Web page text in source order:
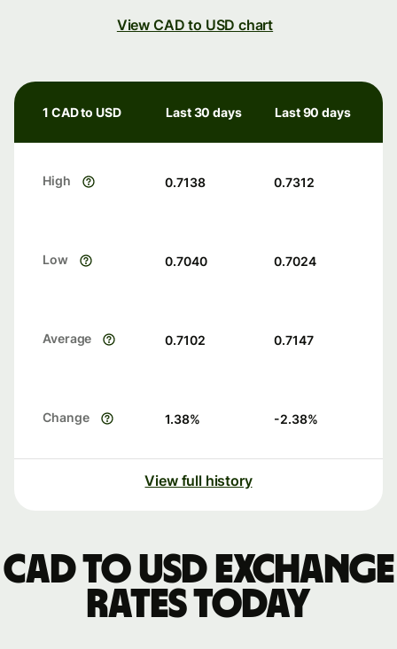
View CAD to USD chart
1 CAD to USD Last 30 days Last 90 days
High 0.7138 0.7312
Low 0.7040 0.7024
Average 0.7102 0.7147
Change 1.38% -2.38%
View full history
CAD to USD exchange
rates today